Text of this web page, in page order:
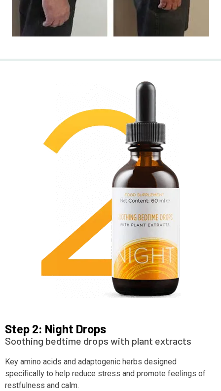
Step 2: Night Drops
Soothing bedtime drops with plant extracts
Key amino acids and adaptogenic herbs designed
specifically to help reduce stress and promote feelings of
restfulness and calm.